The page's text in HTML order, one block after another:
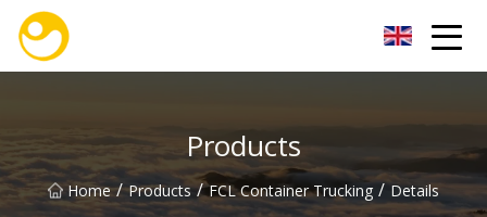
Products
Home / Products / FCL Container Trucking / Details